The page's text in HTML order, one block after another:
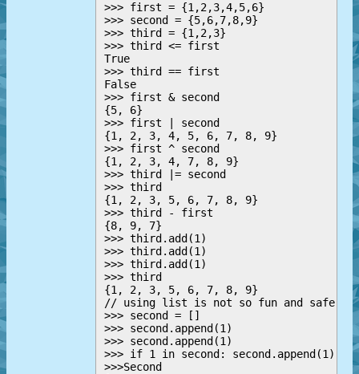
>>> first = {1,2,3,4,5,6}
>>> second = {5,6,7,8,9}
>>> third = {1,2,3}
>>> third <= first
True
>>> third == first
False
>>> first & second
{5, 6}
>>> first | second
{1, 2, 3, 4, 5, 6, 7, 8, 9}
>>> first ^ second
{1, 2, 3, 4, 7, 8, 9}
>>> third |= second
>>> third
{1, 2, 3, 5, 6, 7, 8, 9}
>>> third - first
{8, 9, 7}
>>> third.add(1)
>>> third.add(1)
>>> third.add(1)
>>> third
{1, 2, 3, 5, 6, 7, 8, 9}
// using list is not so fun and safe
>>> second = []
>>> second.append(1)
>>> second.append(1)
>>> if 1 in second: second.append(1)
>>>Second